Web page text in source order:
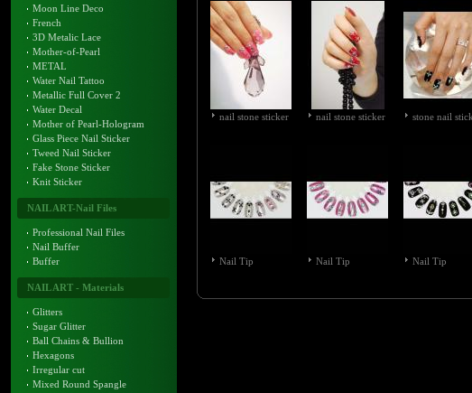
Moon Line Deco
French
3D Metalic Lace
Mother-of-Pearl
METAL
Water Nail Tattoo
Metallic Full Cover 2
Water Decal
Mother of Pearl-Hologram
Glass Piece Nail Sticker
Tweed Nail Sticker
Fake Stone Sticker
Knit Sticker
NAIL ART-Nail Files
Professional Nail Files
Nail Buffer
Buffer
NAIL ART - Materials
Glitters
Sugar Glitter
Ball Chains & Bullion
Hexagons
Irregular cut
Mixed Round Spangle
nail stone sticker nail stone sticker stone nail
Nail Tip Nail Tip Nail Tip